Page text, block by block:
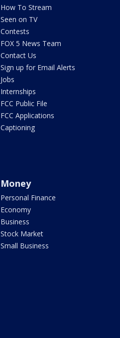
How To Stream
Seen on TV
Contests
FOX 5 News Team
Contact Us
Sign up for Email Alerts
Jobs
Internships
FCC Public File
FCC Applications
Captioning
Money
Personal Finance
Economy
Business
Stock Market
Small Business